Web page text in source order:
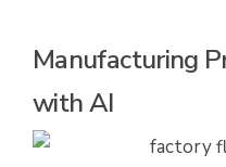
Manufacturing
with AI